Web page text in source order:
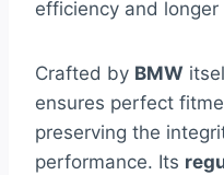
efficiency and
Crafted by BMW
ensures perfect
preserving the
performance. Its